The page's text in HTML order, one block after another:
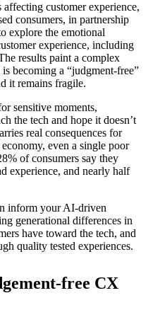
customer experience,
consumers, in partnership
explore the emotional
experience, including
results paint a complex
becoming a “judgment-free”
it remains fragile.
sensitive moments,
the tech and hope it doesn’t
real consequences for
even a single poor
of consumers say they
experience, and nearly half
inform your AI-driven
generational differences in
have toward the tech, and
quality tested experiences.
free CX